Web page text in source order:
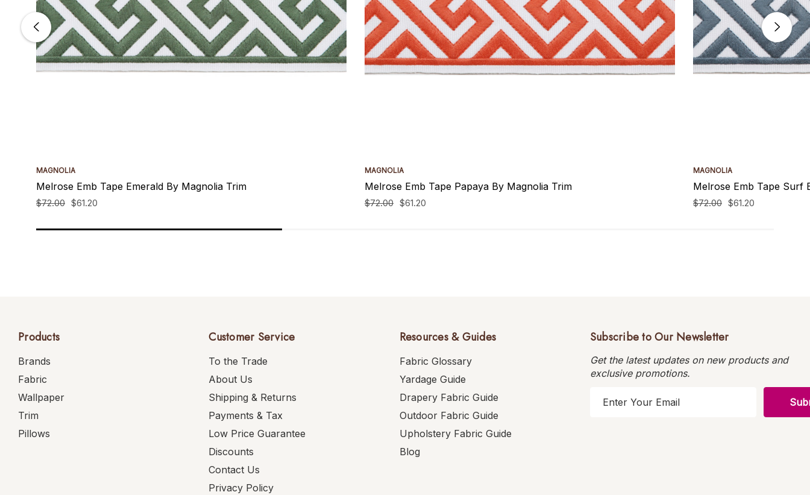
MAGNOLIA
Melrose Emb Tape Emerald By Magnolia Trim
$72.00 $61.20
MAGNOLIA
Melrose Emb Tape Papaya By Magnolia Trim
$72.00 $61.20
MAGNOLIA
Melrose Emb Tape Surf
$72.00 $61.20
Products
Brands
Fabric
Wallpaper
Trim
Pillows
Customer Service
To the Trade
About Us
Shipping & Returns
Payments & Tax
Low Price Guarantee
Discounts
Contact Us
Privacy Policy
Resources & Guides
Fabric Glossary
Yardage Guide
Drapery Fabric Guide
Outdoor Fabric Guide
Upholstery Fabric Guide
Blog
Subscribe to Our Newsletter
Get the latest updates on new products and
exclusive promotions.